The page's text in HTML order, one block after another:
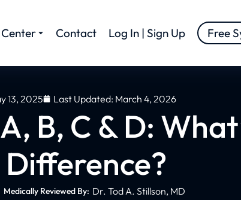
Center Contact Log In | Sign Up Free
13, 2025 Last Updated: March 4, 2026
B, C & D:
Difference?
Medically Reviewed By: Dr. Tod A. Stillson, MD